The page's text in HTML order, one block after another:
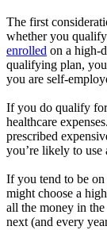
The first
whether you
enrolled on a high-
qualifying plan,
you are self-
If you do qualify
healthcare
prescribed
you’re likely to use
If you tend to be
might choose a
all the money in
next (and every